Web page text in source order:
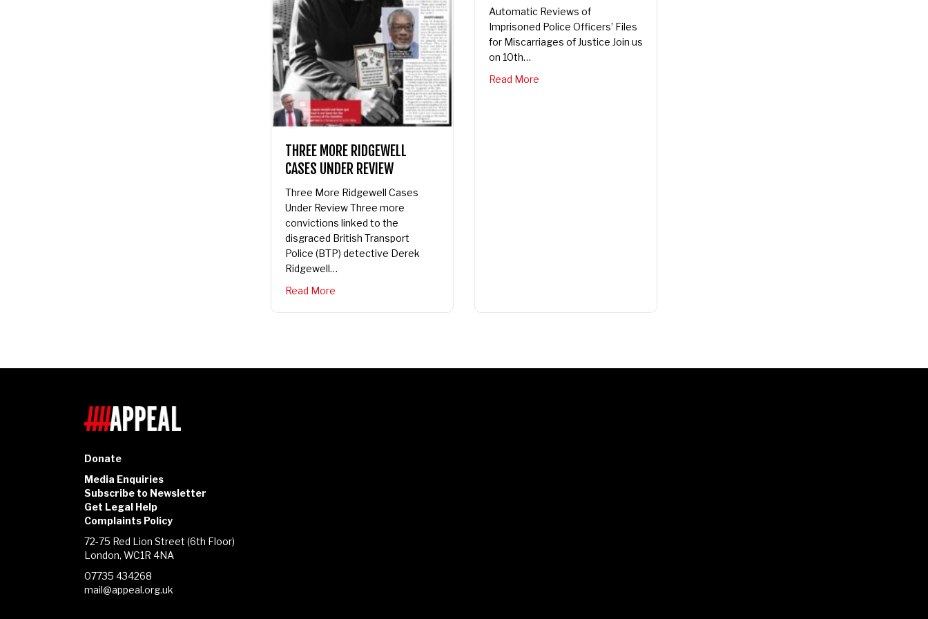
THREE MORE RIDGEWELL
CASES UNDER REVIEW
Three More Ridgewell Cases
Under Review Three more
convictions linked to the
disgraced British Transport
Police (BTP) detective Derek
Ridgewell…
Read Moreabout Three More Ridgewell Cases Under Review
Automatic Reviews of
Imprisoned Police Officers’ Files
for Miscarriages of Justice Join us
on 10th…
Read Moreabout Trew’s Law Event
Donate
Media Enquiries
Subscribe to Newsletter
Get Legal Help
Complaints Policy
72-75 Red Lion Street (6th Floor)
London, WC1R 4NA
07735 434268
mail@appeal.org.uk